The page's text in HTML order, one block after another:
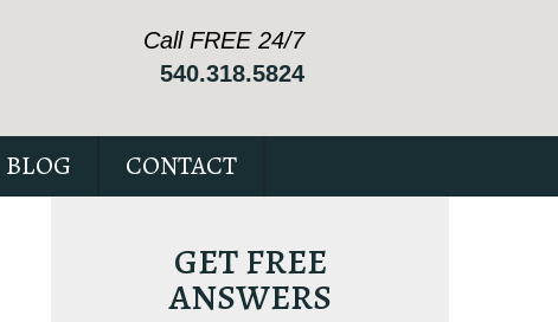
Call FREE 24/7
540.318.5824
BLOG CONTACT
GET FREE
ANSWERS